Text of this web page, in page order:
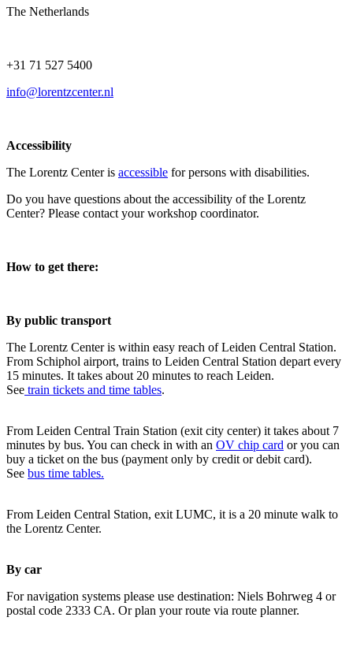
The Netherlands
+31 71 527 5400
info@lorentzcenter.nl
Accessibility
The Lorentz Center is accessible for persons with disabilities.
Do you have questions about the accessibility of the Lorentz
Center? Please contact your workshop coordinator.
How to get there:
By public transport
The Lorentz Center is within easy reach of Leiden Central Station.
From Schiphol airport, trains to Leiden Central Station depart every
15 minutes. It takes about 20 minutes to reach Leiden.
See train tickets and time tables.
From Leiden Central Train Station (exit city center) it takes about 7
minutes by bus. You can check in with an OV chip card or you can
buy a ticket on the bus (payment only by credit or debit card).
See bus time tables.
From Leiden Central Station, exit LUMC, it is a 20 minute walk to
the Lorentz Center.
By car
For navigation systems please use destination: Niels Bohrweg 4 or
postal code 2333 CA. Or plan your route via route planner.